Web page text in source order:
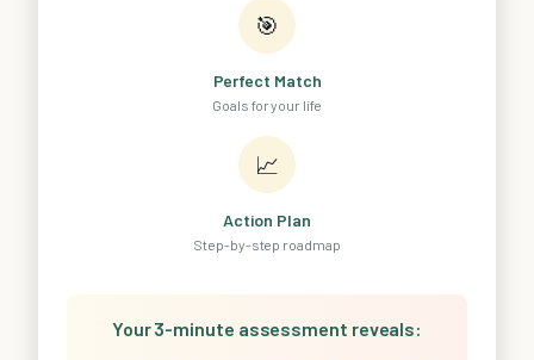
🎯
Perfect Match
Goals for your life
📈
Action Plan
Step-by-step roadmap
Your 3-minute assessment reveals: